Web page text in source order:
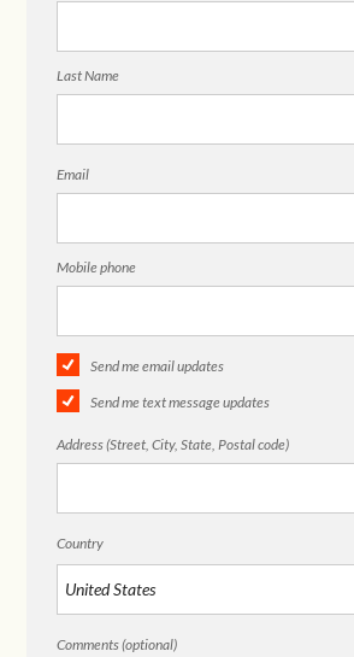
Last Name
Email
Mobile phone
Send me email updates
Send me text message updates
Address (Street, City, State, Postal code)
Country
Comments (optional)